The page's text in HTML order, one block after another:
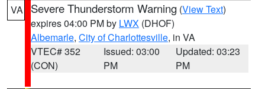
VA Severe Thunderstorm Warning (View Text)
expires 04:00 PM by LWX (DHOF)
Albemarle, City of Charlottesville, in VA
VTEC# 352
(CON)
Issued: 03:00
PM
Updated: 03:23
PM